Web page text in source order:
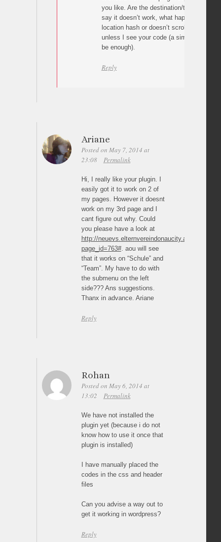
you like. Are the destination/target ids
say it doesn’t work, what happens? The
location hash or doesn’t scroll at all? I
unless I see your code (a simple link
be enough).
Reply
Ariane
Posted on May 7, 2014 at
23:08
Permalink
Hi, I really like your plugin. I
easily got it to work on 2 of
my pages. However it doesnt
work on my 3rd page and I
cant figure out why. Could
you please have a look at
http://neuevs.elternvereindonaucity.at/?
page_id=763#. aou will see
that it works on “Schule” and
“Team”. My have to do with
the submenu on the left
side??? Ans suggestions.
Thanx in advance. Ariane
Reply
Rohan
Posted on May 6, 2014 at
13:02
Permalink
We have not installed the
plugin yet (because i do not
know how to use it once that
plugin is installed)
I have manually placed the
codes in the css and header
files
Can you advise a way out to
get it working in wordpress?
Reply